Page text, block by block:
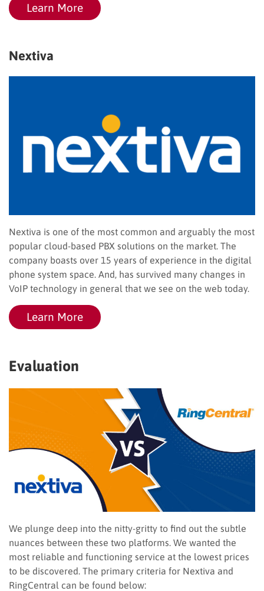
Learn More
Nextiva
Nextiva is one of the most common and arguably the most
popular cloud-based PBX solutions on the market. The
company boasts over 15 years of experience in the digital
phone system space. And, has survived many changes in
VoIP technology in general that we see on the web today.
Learn More
Evaluation
We plunge deep into the nitty-gritty to find out the subtle
nuances between these two platforms. We wanted the
most reliable and functioning service at the lowest prices
to be discovered. The primary criteria for Nextiva and
RingCentral can be found below: